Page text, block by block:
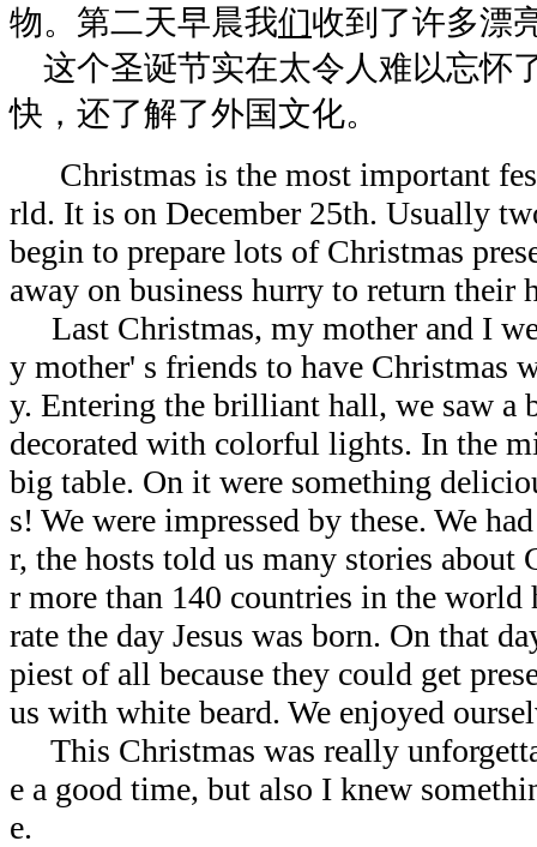
物。第二天早晨我们收到了许多漂
这个圣诞节实在太令人难以忘怀
快，还了解了外国文化。
Christmas is the most important
rld. It is on December 25th. Usually
begin to prepare lots of Christmas
away on business hurry to return their
Last Christmas, my mother and I
y mother' s friends to have Christmas
y. Entering the brilliant hall, we saw a
decorated with colorful lights. In the
big table. On it were something
s! We were impressed by these. We
r, the hosts told us many stories about
r more than 140 countries in the world
rate the day Jesus was born. On that
piest of all because they could get
us with white beard. We enjoyed
This Christmas was really
e a good time, but also I knew
e.